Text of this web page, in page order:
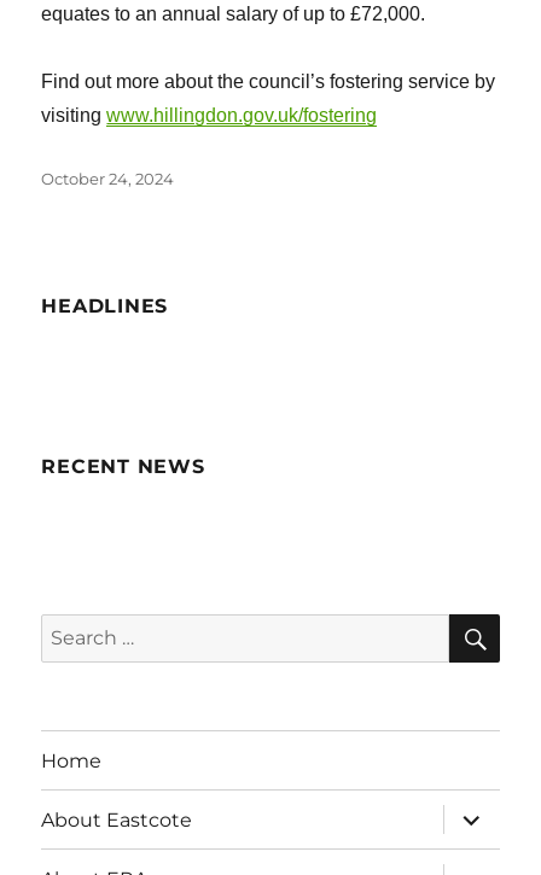
equates to an annual salary of up to £72,000.
Find out more about the council’s fostering service by
visitingwww.hillingdon.gov.uk/fostering
Posted
October 24, 2024
HEADLINES
RECENT NEWS
Search
for:
Home
About Eastcote
expand
child
menu